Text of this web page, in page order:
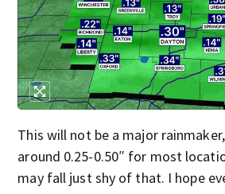
This will not be a major
around 0.25-0.50″ for most
may fall just shy of that. I hope